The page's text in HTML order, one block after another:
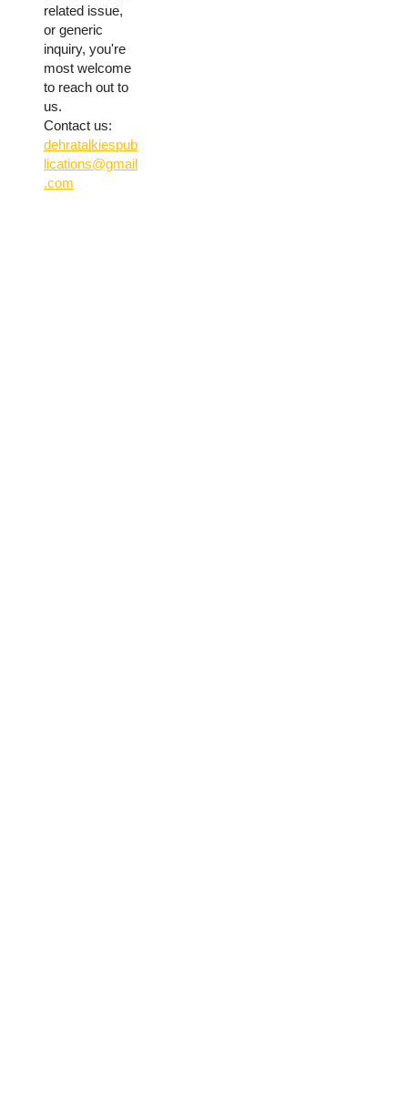
related issue,
or generic
inquiry, you're
most welcome
to reach out to
us.
Contact us:
dehratalkiespub
lications@gmail
.com